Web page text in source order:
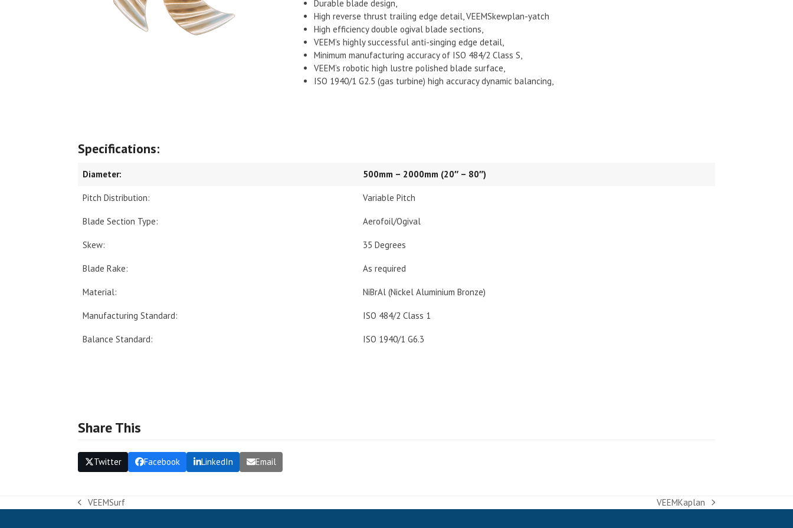
Durable blade design,
High reverse thrust trailing edge detail, VEEMSkewplan-yatch
High efficiency double ogival blade sections,
VEEM’s highly successful anti-singing edge detail,
Minimum manufacturing accuracy of ISO 484/2 Class S,
VEEM’s robotic high lustre polished blade surface,
ISO 1940/1 G2.5 (gas turbine) high accuracy dynamic balancing,
Specifications:
Diameter: 500mm – 2000mm (20″ – 80″)
Pitch Distribution: Variable Pitch
Blade Section Type: Aerofoil/Ogival
Skew: 35 Degrees
Blade Rake: As required
Material: NiBrAl (Nickel Aluminium Bronze)
Manufacturing Standard: ISO 484/2 Class 1
Balance Standard: ISO 1940/1 G6.3
Share This
Twitter Facebook LinkedIn Email
previous
VEEMSurf
next
VEEMKaplan